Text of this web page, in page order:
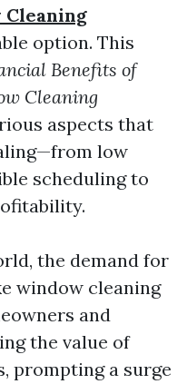
Cleaning
option. This
Benefits of
Cleaning
aspects that
low
scheduling to
the demand for
window cleaning
and
the value of
prompting a surge